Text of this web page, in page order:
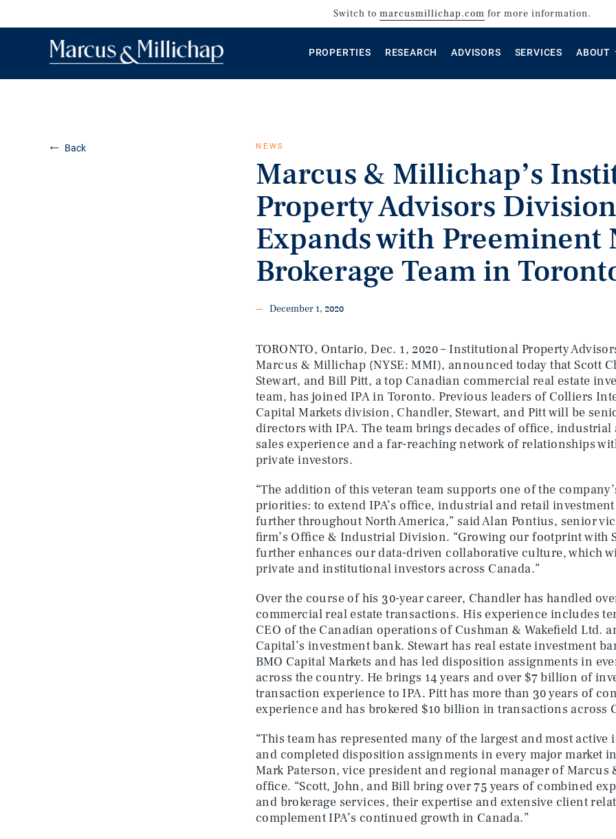
Switch to marcusmillichap.com for more information.
PROPERTIES RESEARCH ADVISORS SERVICES ABOUT
Back NEWS
Marcus & Millichap’s
Property Advisors Division
Expands with Preeminent
Brokerage Team in
December 1, 2020
TORONTO, Ontario, Dec. 1, 2020 – Institutional Property
Marcus & Millichap (NYSE: MMI), announced today that Scott
Stewart, and Bill Pitt, a top Canadian commercial real estate
team, has joined IPA in Toronto. Previous leaders of Colliers
Capital Markets division, Chandler, Stewart, and Pitt will be
directors with IPA. The team brings decades of office,
sales experience and a far-reaching network of relationships
private investors.
“The addition of this veteran team supports one of the
priorities: to extend IPA’s office, industrial and retail
further throughout North America,” said Alan Pontius, senior
firm’s Office & Industrial Division. “Growing our footprint with
further enhances our data-driven collaborative culture, which
private and institutional investors across Canada.”
Over the course of his 30-year career, Chandler has handled
commercial real estate transactions. His experience includes
CEO of the Canadian operations of Cushman & Wakefield Ltd.
Capital’s investment bank. Stewart has real estate investment
BMO Capital Markets and has led disposition assignments in
across the country. He brings 14 years and over $7 billion of
transaction experience to IPA. Pitt has more than 30 years of
experience and has brokered $10 billion in transactions across
“This team has represented many of the largest and most active
and completed disposition assignments in every major market
Mark Paterson, vice president and regional manager of Marcus
office. “Scott, John, and Bill bring over 75 years of combined
and brokerage services, their expertise and extensive client
complement IPA’s continued growth in Canada.”